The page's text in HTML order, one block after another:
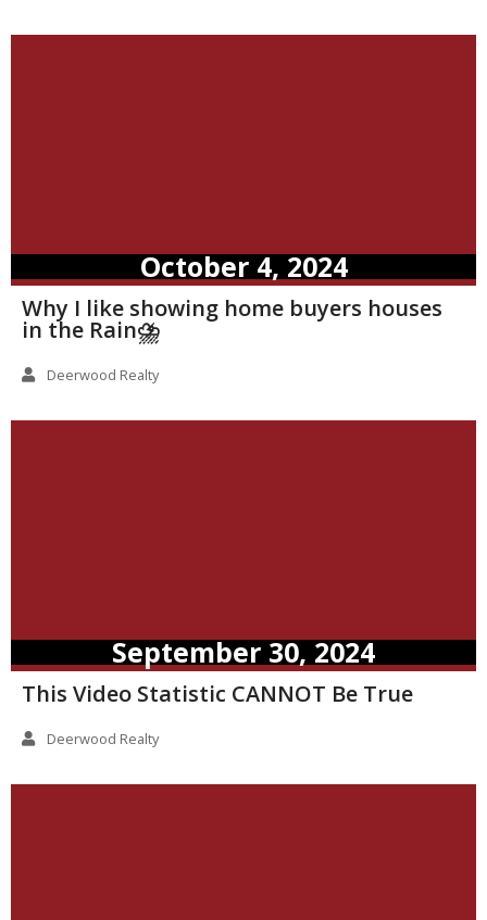
October 4, 2024
Why I like showing home buyers houses
in the Rain⛈️
Deerwood Realty
September 30, 2024
This Video Statistic CANNOT Be True
Deerwood Realty